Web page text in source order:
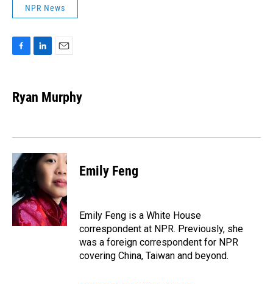
NPR News
e
b
k
k
e
n
i
l
Ryan Murphy
Emily Feng
Emily Feng is a White House
correspondent at NPR. Previously, she
was a foreign correspondent for NPR
covering China, Taiwan and beyond.